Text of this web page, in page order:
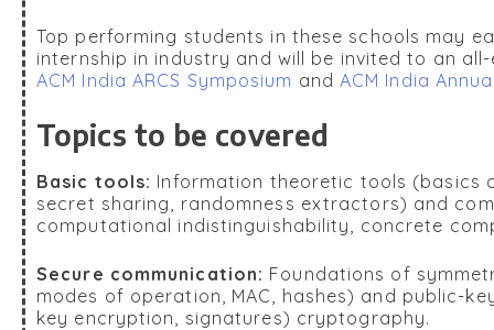
Top performing students in these schools may
internship in industry and will be invited to an
ACM India ARCS Symposium and ACM India
Topics to be covered
Basic tools: Information theoretic tools (basics
secret sharing, randomness extractors) and
computational indistinguishability, concrete
Secure communication: Foundations of
modes of operation, MAC, hashes) and public-
key encryption, signatures) cryptography.